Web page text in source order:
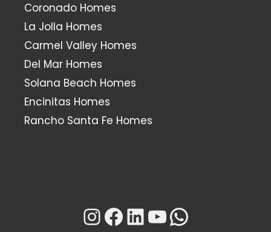
Coronado Homes
La Jolla Homes
Carmel Valley Homes
Del Mar Homes
Solana Beach Homes
Encinitas Homes
Rancho Santa Fe Homes
Instagram
Facebook
LinkedIn
YouTube